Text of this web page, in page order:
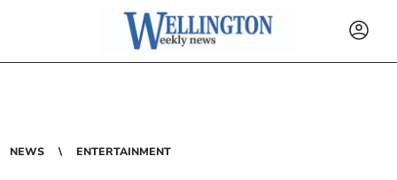
NEWS ENTERTAINMENT